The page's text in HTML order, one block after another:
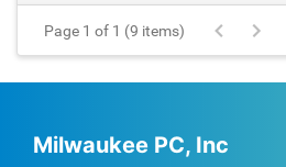
Page 1 of 1 (9 items)
Milwaukee PC, Inc